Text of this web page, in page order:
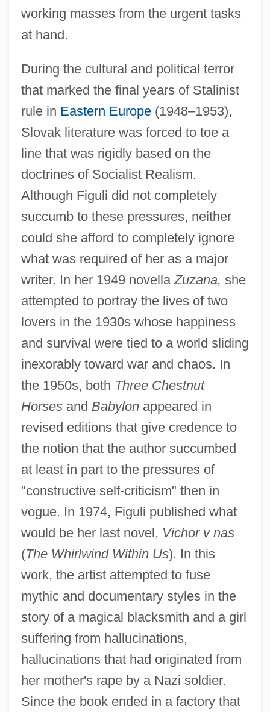
working masses from the urgent tasks
at hand.
During the cultural and political terror
that marked the final years of Stalinist
rule in Eastern Europe(1948–1953),
Slovak literature was forced to toe a
line that was rigidly based on the
doctrines of Socialist Realism.
Although Figuli did not completely
succumb to these pressures, neither
could she afford to completely ignore
what was required of her as a major
writer. In her 1949 novella Zuzana, she
attempted to portray the lives of two
lovers in the 1930s whose happiness
and survival were tied to a world sliding
inexorably toward war and chaos. In
the 1950s, both Three Chestnut
Horsesand Babylonappeared in
revised editions that give credence to
the notion that the author succumbed
at least in part to the pressures of
"constructive self-criticism" then in
vogue. In 1974, Figuli published what
would be her last novel, Vichor v nas
(The Whirlwind Within Us). In this
work, the artist attempted to fuse
mythic and documentary styles in the
story of a magical blacksmith and a girl
suffering from hallucinations,
hallucinations that had originated from
her mother's rape by a Nazi soldier.
Since the book ended in a factory that